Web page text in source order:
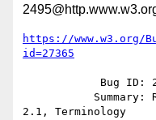
https://www.w3.org/
id=27365
2.1, Terminology